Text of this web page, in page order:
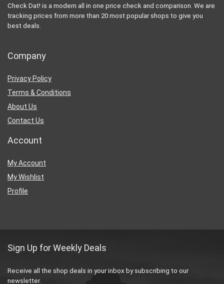
Check Dat! is a modern all in one price check and comparison. We are
tracking prices from more than 20 most popular shops to give you
best deals.
Company
Privacy Policy
Terms & Conditions
About Us
Contact Us
Account
My Account
My Wishlist
Profile
Sign Up for Weekly Deals
Receive all the shop deals in your inbox by subscribing to our
newsletter.